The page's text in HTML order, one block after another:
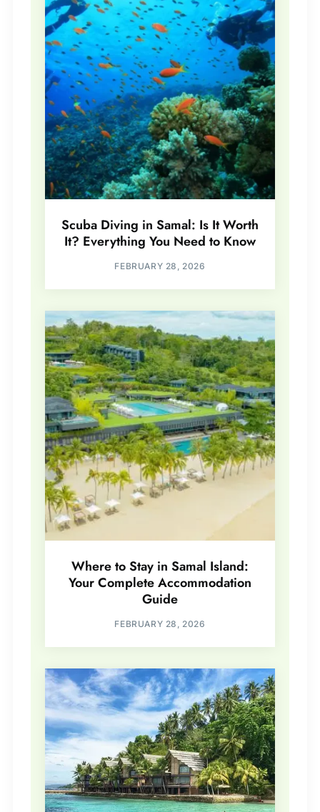
Scuba Diving in Samal: Is It Worth
It? Everything You Need to Know
FEBRUARY 28, 2026
Where to Stay in Samal Island:
Your Complete Accommodation
Guide
FEBRUARY 28, 2026